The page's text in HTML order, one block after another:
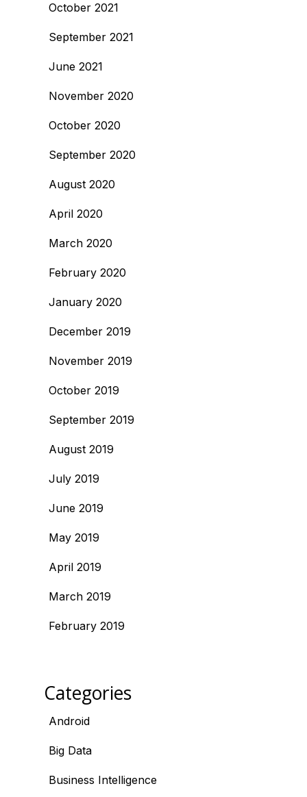
October 2021
September 2021
June 2021
November 2020
October 2020
September 2020
August 2020
April 2020
March 2020
February 2020
January 2020
December 2019
November 2019
October 2019
September 2019
August 2019
July 2019
June 2019
May 2019
April 2019
March 2019
February 2019
Categories
Android
Big Data
Business Intelligence